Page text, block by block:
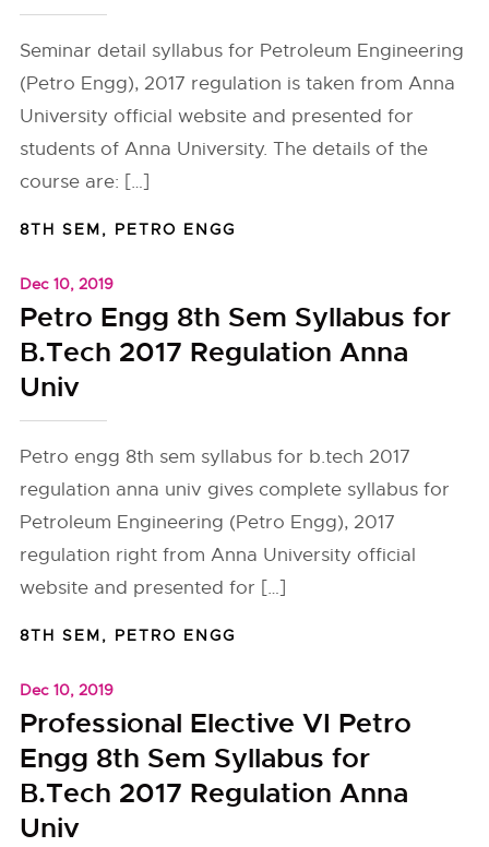
Seminar detail syllabus for Petroleum Engineering
(Petro Engg), 2017 regulation is taken from Anna
University official website and presented for
students of Anna University. The details of the
course are: […]
8TH SEM, PETRO ENGG
Dec 10, 2019
Petro Engg 8th Sem Syllabus for
B.Tech 2017 Regulation Anna
Univ
Petro engg 8th sem syllabus for b.tech 2017
regulation anna univ gives complete syllabus for
Petroleum Engineering (Petro Engg), 2017
regulation right from Anna University official
website and presented for […]
8TH SEM, PETRO ENGG
Dec 10, 2019
Professional Elective VI Petro
Engg 8th Sem Syllabus for
B.Tech 2017 Regulation Anna
Univ